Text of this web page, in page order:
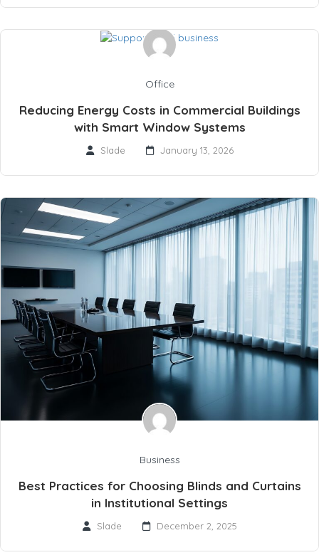
Office
Reducing Energy Costs in Commercial Buildings
with Smart Window Systems
Slade January 13, 2026
Business
Best Practices for Choosing Blinds and Curtains
in Institutional Settings
Slade December 2, 2025